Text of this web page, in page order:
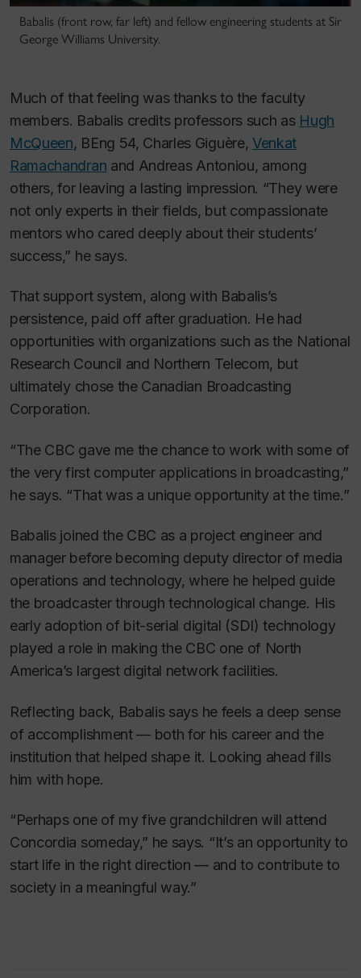
Babalis (front row, far left) and fellow engineering students at Sir
George Williams University.
Much of that feeling was thanks to the faculty
members. Babalis credits professors such as Hugh
McQueen, BEng 54, Charles Giguère, Venkat
Ramachandran and Andreas Antoniou, among
others, for leaving a lasting impression. “They were
not only experts in their fields, but compassionate
mentors who cared deeply about their students’
success,” he says.
That support system, along with Babalis’s
persistence, paid off after graduation. He had
opportunities with organizations such as the National
Research Council and Northern Telecom, but
ultimately chose the Canadian Broadcasting
Corporation.
“The CBC gave me the chance to work with some of
the very first computer applications in broadcasting,”
he says. “That was a unique opportunity at the time.”
Babalis joined the CBC as a project engineer and
manager before becoming deputy director of media
operations and technology, where he helped guide
the broadcaster through technological change. His
early adoption of bit-serial digital (SDI) technology
played a role in making the CBC one of North
America’s largest digital network facilities.
Reflecting back, Babalis says he feels a deep sense
of accomplishment — both for his career and the
institution that helped shape it. Looking ahead fills
him with hope.
“Perhaps one of my five grandchildren will attend
Concordia someday,” he says. “It’s an opportunity to
start life in the right direction — and to contribute to
society in a meaningful way.”